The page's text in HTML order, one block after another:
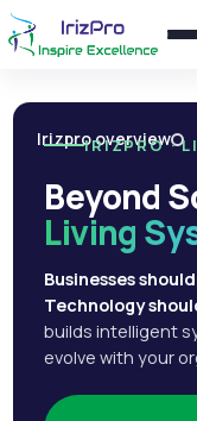
Irizpro overview
IRIZPRO ·
Beyond
Living
Businesses
Technology
builds intelligent
evolve with your